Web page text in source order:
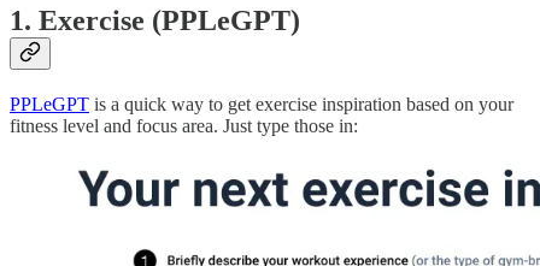
1. Exercise (PPLeGPT)
PPLeGPT is a quick way to get exercise inspiration based on your
fitness level and focus area. Just type those in: